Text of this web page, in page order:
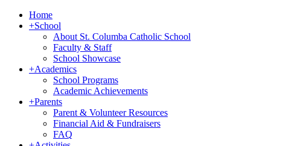
Home
+School
About St. Columba Catholic School
Faculty & Staff
School Showcase
+Academics
School Programs
Academic Achievements
+Parents
Parent & Volunteer Resources
Financial Aid & Fundraisers
FAQ